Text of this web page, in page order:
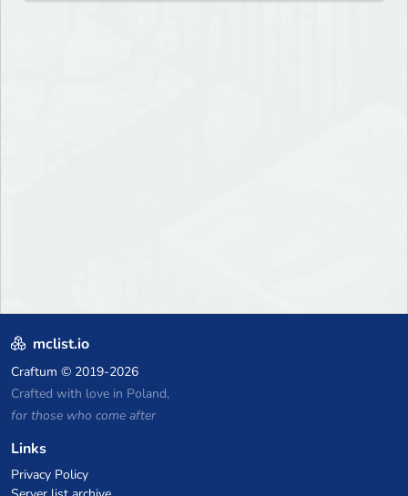
mclist.io
Craftum © 2019-2026
Crafted with love in Poland,
for those who come after
Links
Privacy Policy